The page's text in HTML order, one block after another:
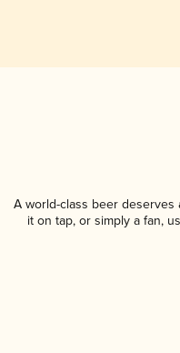
A world-class beer deserves
it on tap, or simply a fan,